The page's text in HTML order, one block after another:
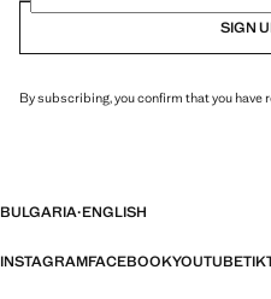
SIGN
By subscribing, you confirm that you have
BULGARIA·ENGLISH
INSTAGRAMFACEBOOKYOUTUBE